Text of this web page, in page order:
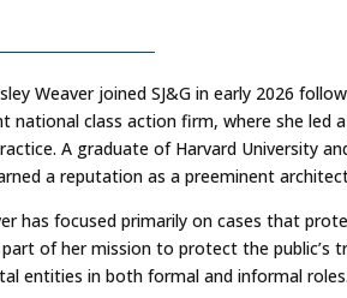
Weaver joined SJ&G in early 2026
national class action firm, where she led
A graduate of Harvard University
a reputation as a preeminent
has focused primarily on cases that
of her mission to protect the public’s
entities in both formal and informal roles.